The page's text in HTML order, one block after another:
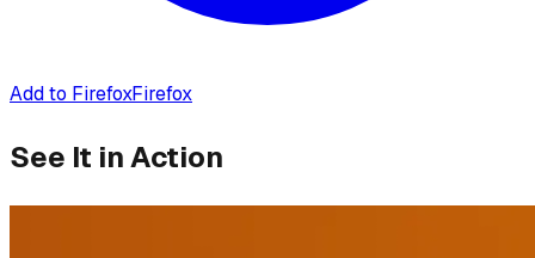
Add to FirefoxFirefox
See It in Action